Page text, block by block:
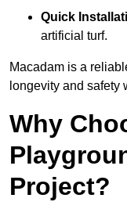
Quick
artificial turf.
Macadam is a
longevity and safety
Why
Project?